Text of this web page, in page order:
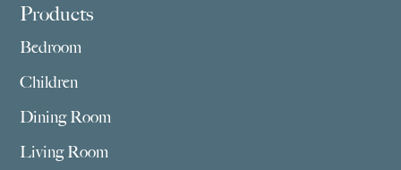
Footer
Products
Bedroom
Children
Dining Room
Living Room